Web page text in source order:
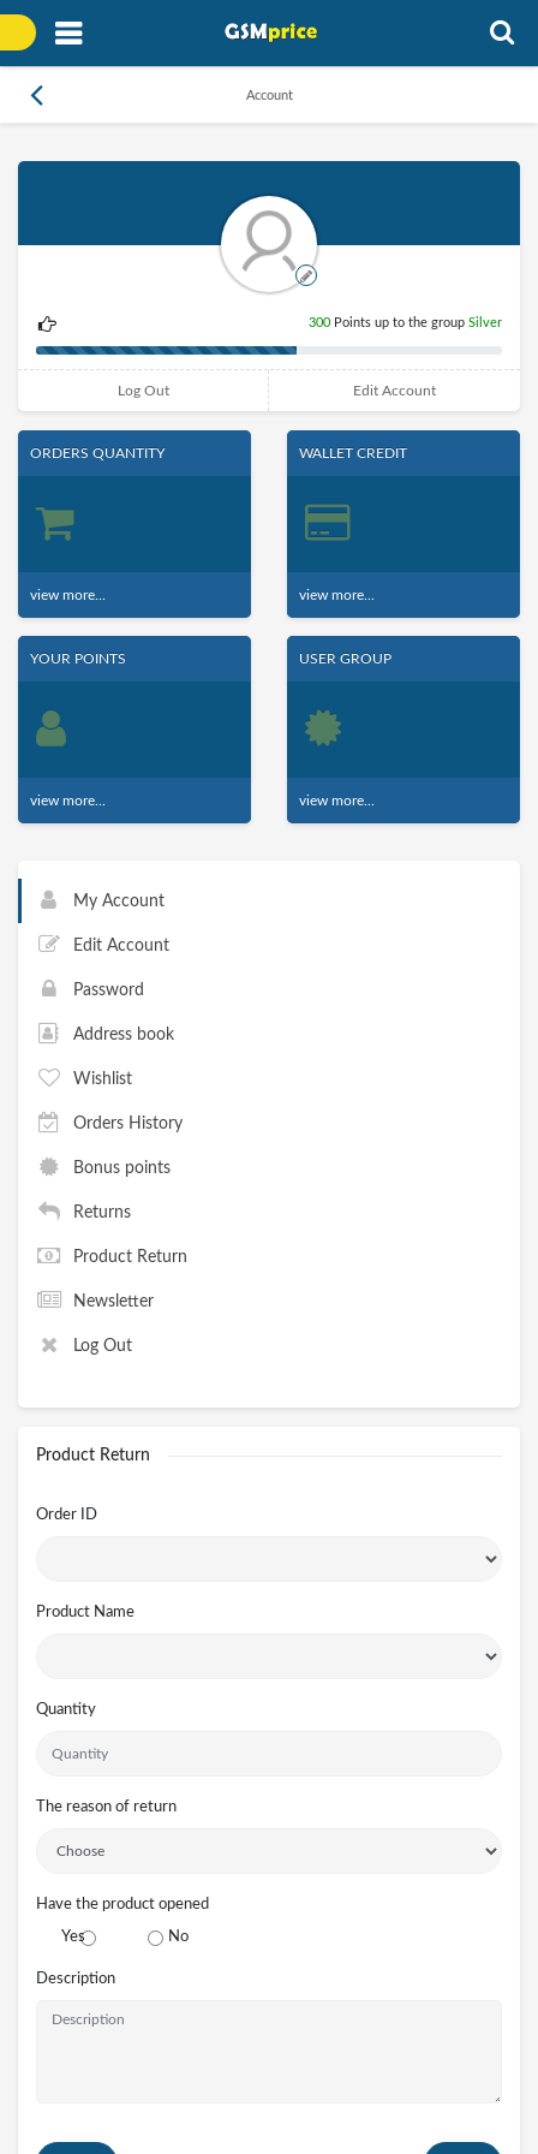
Account
300 Points up to the group Silver
Edit Account
Log Out
ORDERS QUANTITY
view more...
WALLET CREDIT
view more...
YOUR POINTS
view more...
USER GROUP
view more...
My Account
Edit Account
Password
Address book
Wishlist
Orders History
Bonus points
Returns
Product Return
Newsletter
Log Out
Product Return
Order ID
Product Name
Quantity
The reason of return
Have the product opened
Yes No
Description